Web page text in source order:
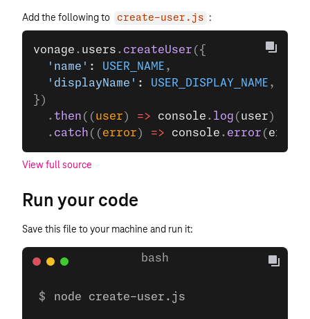
Add the following to create-user.js :
vonage . users . createUser ({
  'name'
: USER_NAME ,
  'displayName'
: USER_DISPLAY_NAME ,
})
  .
then (( user ) => console . log ( user ))
  .
catch (( error ) => console . error ( error
View full source
Run your code
Save this file to your machine and run it:
node create-user.js